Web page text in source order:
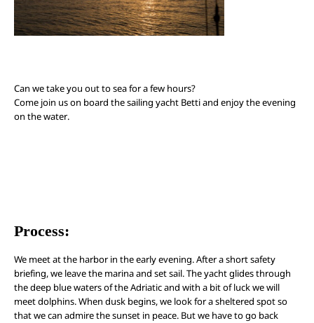
Can we take you out to sea for a few hours?
Come join us on board the sailing yacht Betti and enjoy the evening
on the water.
Process:
We meet at the harbor in the early evening. After a short safety
briefing, we leave the marina and set sail. The yacht glides through
the deep blue waters of the Adriatic and with a bit of luck we will
meet dolphins. When dusk begins, we look for a sheltered spot so
that we can admire the sunset in peace. But we have to go back